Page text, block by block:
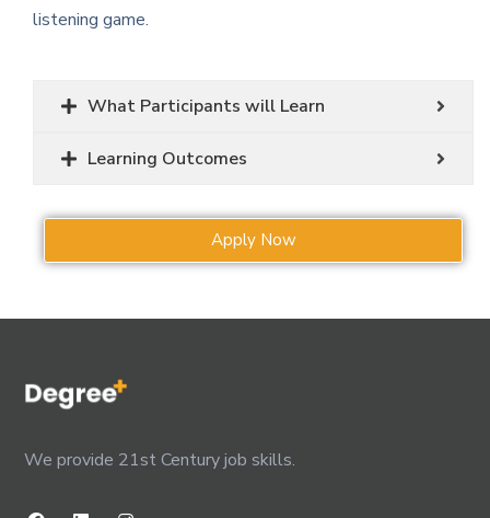
listening game.
What Participants will Learn
Learning Outcomes
Apply Now
We provide 21st Century job skills.